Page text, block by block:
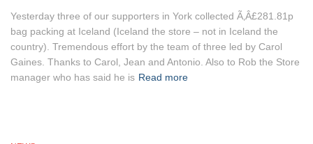
Yesterday three of our supporters in York collected Ã‚Â£281.81p
bag packing at Iceland (Iceland the store – not in Iceland the
country). Tremendous effort by the team of three led by Carol
Gaines. Thanks to Carol, Jean and Antonio. Also to Rob the Store
manager who has said he is Read more